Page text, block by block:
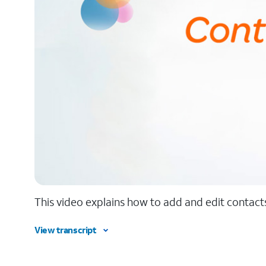
This video explains how to add and edit
View transcript